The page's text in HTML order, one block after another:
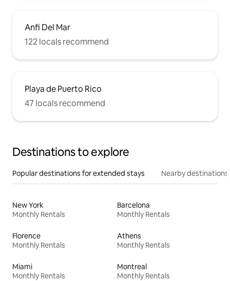
Anfi Del Mar
122 locals recommend
Playa de Puerto Rico
47 locals recommend
Destinations to explore
Popular destinations for extended stays Nearby destinations
New York
Monthly Rentals
Barcelona
Monthly Rentals
Florence
Monthly Rentals
Athens
Monthly Rentals
Miami
Monthly Rentals
Montreal
Monthly Rentals